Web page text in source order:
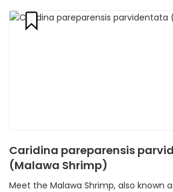
Caridina pareparensis
(Malawa Shrimp)
Meet the Malawa Shrimp, also known